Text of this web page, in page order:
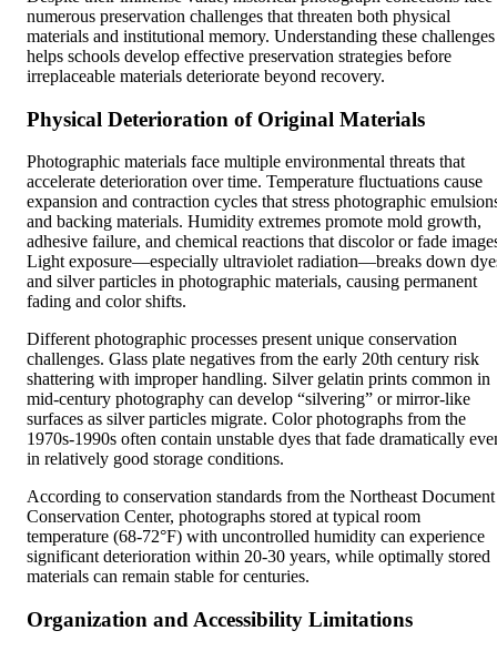
numerous preservation challenges that threaten both physical
materials and institutional memory. Understanding these challenges
helps schools develop effective preservation strategies before
irreplaceable materials deteriorate beyond recovery.
Physical Deterioration of Original Materials
Photographic materials face multiple environmental threats that
accelerate deterioration over time. Temperature fluctuations cause
expansion and contraction cycles that stress photographic
and backing materials. Humidity extremes promote mold growth,
adhesive failure, and chemical reactions that discolor or fade
Light exposure—especially ultraviolet radiation—breaks down
and silver particles in photographic materials, causing permanent
fading and color shifts.
Different photographic processes present unique conservation
challenges. Glass plate negatives from the early 20th century risk
shattering with improper handling. Silver gelatin prints common in
mid-century photography can develop “silvering” or mirror-like
surfaces as silver particles migrate. Color photographs from the
1970s-1990s often contain unstable dyes that fade dramatically
in relatively good storage conditions.
According to conservation standards from the Northeast Document
Conservation Center, photographs stored at typical room
temperature (68-72°F) with uncontrolled humidity can experience
significant deterioration within 20-30 years, while optimally stored
materials can remain stable for centuries.
Organization and Accessibility Limitations